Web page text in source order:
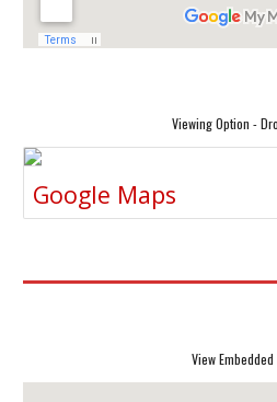
Viewing Option -
Google Maps
View Embedded